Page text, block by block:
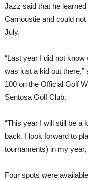
Jazz said that he
Carnoustie and could
July.
“Last year I did not
was just a kid out
100 on the Official Golf
Sentosa Golf Club.
“This year I will still be
back. I look forward to
tournaments) in my year,
Four spots were